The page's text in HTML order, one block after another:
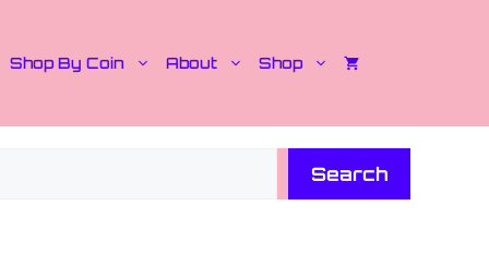
Shop By Coin About Shop
Search